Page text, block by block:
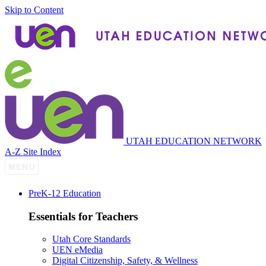
Skip to Content
UTAH EDUCATION NETWORK
A-Z Site Index
PreK-12 Education
Essentials for Teachers
Utah Core Standards
UEN eMedia
Digital Citizenship, Safety, & Wellness